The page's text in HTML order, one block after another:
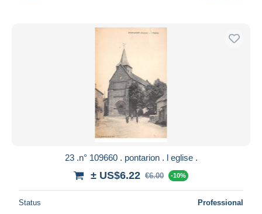
23 .n° 109660 . pontarion . l eglise .
± US$6.22 €6.00 -10%
Status Professional